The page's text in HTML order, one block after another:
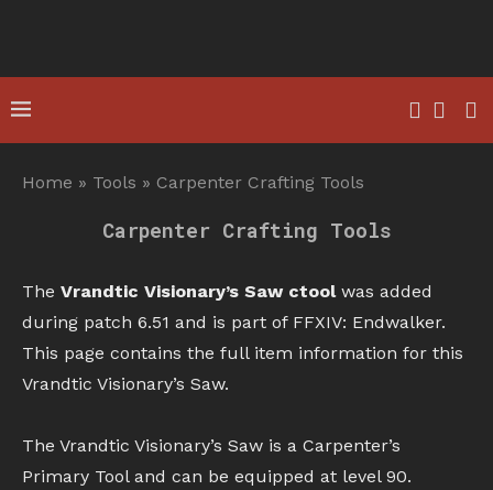
Home » Tools » Carpenter Crafting Tools
Carpenter Crafting Tools
The Vrandtic Visionary’s Saw ctoolwas added
during patch 6.51 and is part of FFXIV: Endwalker.
This page contains the full item information for this
Vrandtic Visionary’s Saw.
The Vrandtic Visionary’s Saw is a Carpenter’s
Primary Tool and can be equipped at level 90.